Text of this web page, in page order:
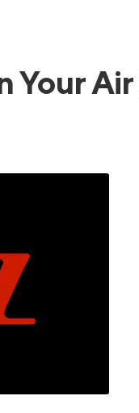
Your